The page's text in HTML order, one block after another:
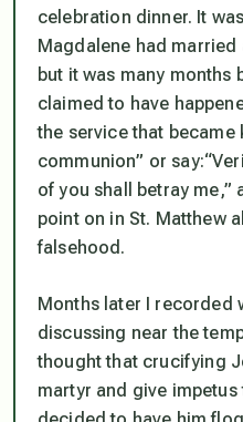
celebration dinner. It
Magdalene had
but it was many
claimed to have
the service that became
communion” or say:
of you shall betray me,”
point on in St. Matthew
falsehood.
Months later I recorded
discussing near the
thought that crucifying
martyr and give